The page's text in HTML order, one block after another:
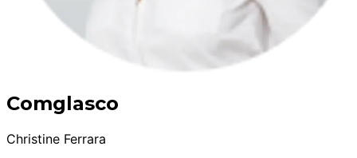
Comglasco
Christine Ferrara